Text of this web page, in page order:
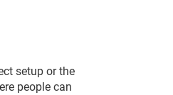
setup or the
people can